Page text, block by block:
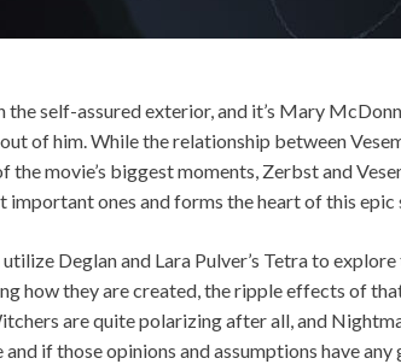
the self-assured exterior, and it’s Mary
of him. While the relationship between
movie’s biggest moments, Zerbst and
important ones and forms the heart of this epic
Deglan and Lara Pulver’s Tetra to
how they are created, the ripple effects of
are quite polarizing after all, and
if those opinions and assumptions have